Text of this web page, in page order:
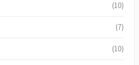
(10)
(7)
(10)